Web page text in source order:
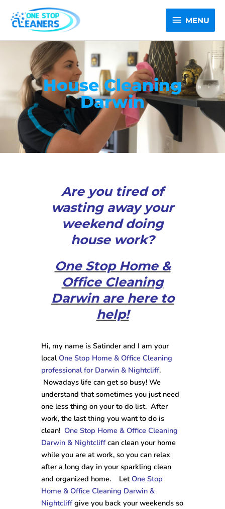
content
MENU
MENU
House Cleaning
Darwin
Are you tired of
wasting away your
weekend doing
house work?
One Stop Home &
Office Cleaning
Darwin are here to
help!
Hi, my name is Satinder and I am your
localOne Stop Home & Office Cleaning
professional for Darwin & Nightcliff.
Nowadays life can get so busy! We
understand that sometimes you just need
one less thing on your to do list. After
work, the last thing you want to do is
clean!One Stop Home & Office Cleaning
Darwin & Nightcliff can clean your home
while you are at work, so you can relax
after a long day in your sparkling clean
and organized home. LetOne Stop
Home & Office Cleaning Darwin &
Nightcliffgive you back your weekends so